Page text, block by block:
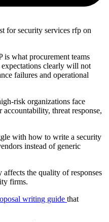
what procurement teams
clearly will not
failures and operational
risk organizations face
threat response,
with how to write a security
instead of generic
the quality of responses
firms.
writing guide that